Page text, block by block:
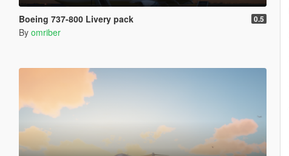
Boeing 737-800 Livery pack 0.5
By omriber